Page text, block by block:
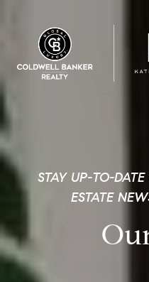
STAY UP-TO-
ESTATE